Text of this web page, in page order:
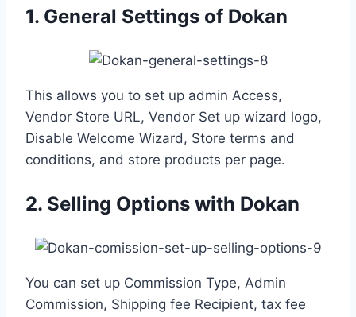
1. General Settings of Dokan
This allows you to set up admin Access,
Vendor Store URL, Vendor Set up wizard logo,
Disable Welcome Wizard, Store terms and
conditions, and store products per page.
2. Selling Options with Dokan
You can set up Commission Type, Admin
Commission, Shipping fee Recipient, tax fee